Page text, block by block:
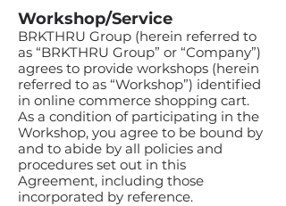
Workshop/Service
BRKTHRU Group (herein referred to
as “BRKTHRU Group” or “Company”)
agrees to provide workshops (herein
referred to as “Workshop”) identified
in online commerce shopping cart.
As a condition of participating in the
Workshop, you agree to be bound by
and to abide by all policies and
procedures set out in this
Agreement, including those
incorporated by reference.